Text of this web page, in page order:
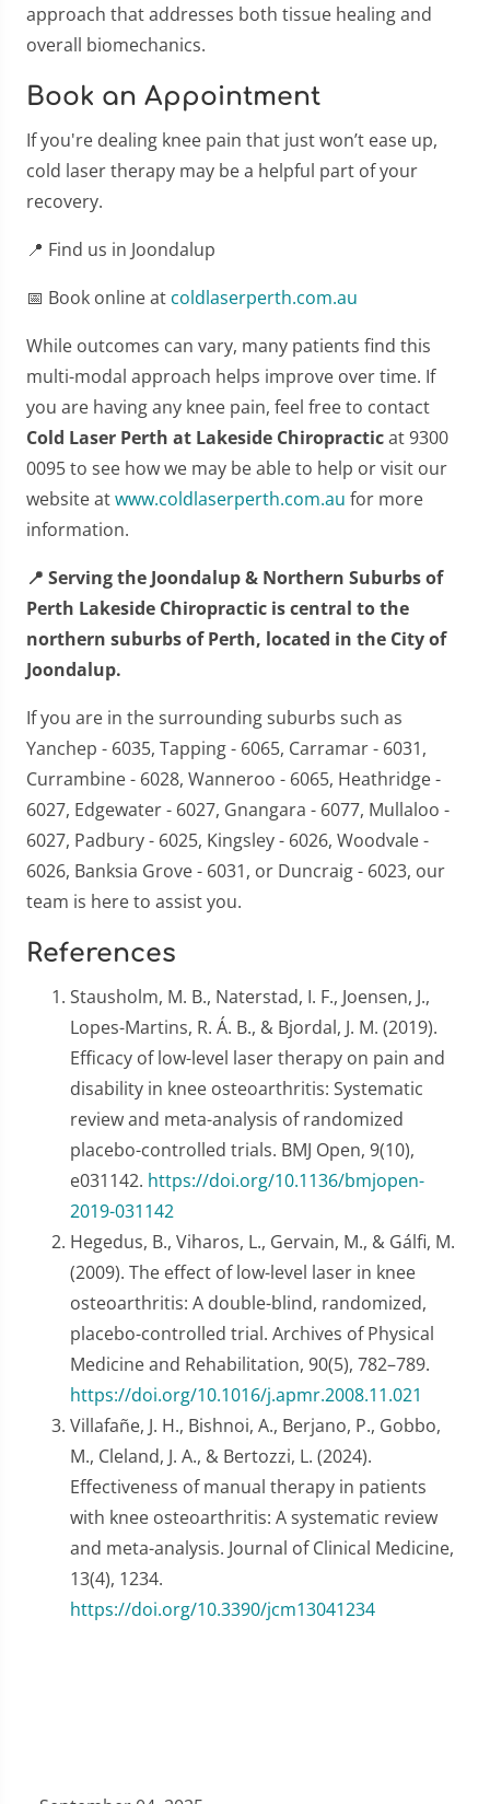
approach that addresses both tissue healing and
overall biomechanics.
Book an Appointment
If you're dealing knee pain that just won’t ease up,
cold laser therapy may be a helpful part of your
recovery.
📍 Find us in Joondalup
📅 Book online at coldlaserperth.com.au
While outcomes can vary, many patients find this
multi-modal approach helps improve over time. If
you are having any knee pain, feel free to contact
Cold Laser Perth at Lakeside Chiropracticat 9300
0095 to see how we may be able to help or visit our
website atwww.coldlaserperth.com.au for more
information.
📍 Serving the Joondalup & Northern Suburbs of
Perth Lakeside Chiropractic is central to the
northern suburbs of Perth, located in the City of
Joondalup.
If you are in the surrounding suburbs such as
Yanchep - 6035, Tapping - 6065, Carramar - 6031,
Currambine - 6028, Wanneroo - 6065, Heathridge -
6027, Edgewater - 6027, Gnangara - 6077, Mullaloo -
6027, Padbury - 6025, Kingsley - 6026, Woodvale -
6026, Banksia Grove - 6031, or Duncraig - 6023, our
team is here to assist you.
References
Stausholm, M. B., Naterstad, I. F., Joensen, J.,
Lopes-Martins, R. Á. B., & Bjordal, J. M. (2019).
Efficacy of low-level laser therapy on pain and
disability in knee osteoarthritis: Systematic
review and meta-analysis of randomized
placebo-controlled trials. BMJ Open, 9(10),
e031142. https://doi.org/10.1136/bmjopen-
2019-031142
Hegedus, B., Viharos, L., Gervain, M., & Gálfi, M.
(2009). The effect of low-level laser in knee
osteoarthritis: A double-blind, randomized,
placebo-controlled trial. Archives of Physical
Medicine and Rehabilitation, 90(5), 782–789.
https://doi.org/10.1016/j.apmr.2008.11.021
Villafañe, J. H., Bishnoi, A., Berjano, P., Gobbo,
M., Cleland, J. A., & Bertozzi, L. (2024).
Effectiveness of manual therapy in patients
with knee osteoarthritis: A systematic review
and meta-analysis. Journal of Clinical Medicine,
13(4), 1234.
https://doi.org/10.3390/jcm13041234